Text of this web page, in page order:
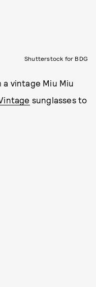
Shutterstock for BDG
vintage Miu Miu
sunglasses to